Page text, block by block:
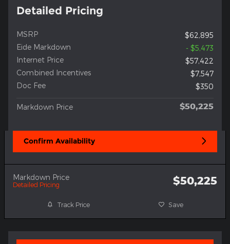
Detailed Pricing
MSRP
$62,895
Eide Markdown
- $5,473
Internet Price
$57,422
Combined Incentives
$7,547
Doc Fee
$350
Markdown Price $50,225
Confirm Availability
Markdown Price
Detailed Pricing $50,225
Track Price Save